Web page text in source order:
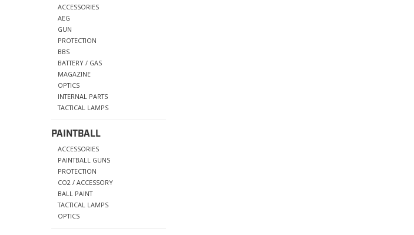
ACCESSORIES
AEG
GUN
PROTECTION
BBS
BATTERY / GAS
MAGAZINE
OPTICS
INTERNAL PARTS
TACTICAL LAMPS
PAINTBALL
ACCESSORIES
PAINTBALL GUNS
PROTECTION
CO2 / ACCESSORY
BALL PAINT
TACTICAL LAMPS
OPTICS